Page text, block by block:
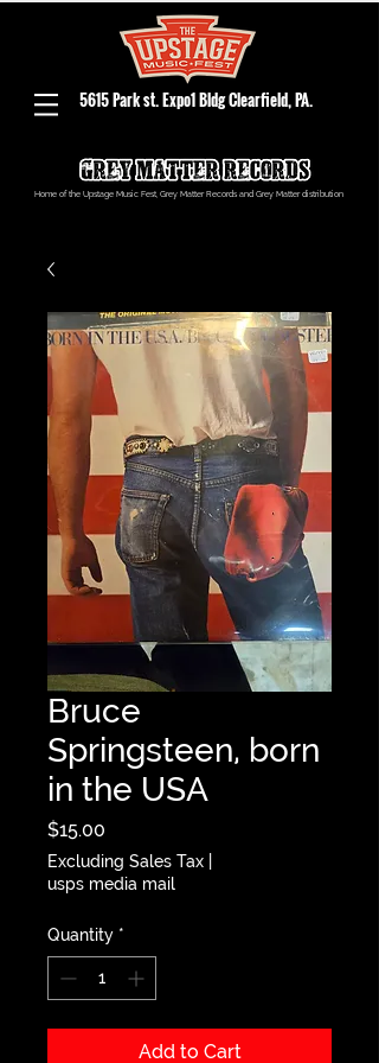
5615 Park st. Expo1 Bldg Clearfield, PA.
Home of the Upstage Music Fest, Grey Matter Records and Grey Matter distribution
Bruce
Springsteen, born
in the USA
$15.00
Excluding Sales Tax
usps media mail
Quantity *
Add to Cart